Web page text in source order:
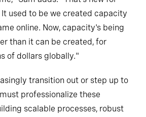
used to be we created capacity
online. Now, capacity's being
than it can be created, for
of dollars globally."
transition out or step up to
professionalize these
scalable processes, robust